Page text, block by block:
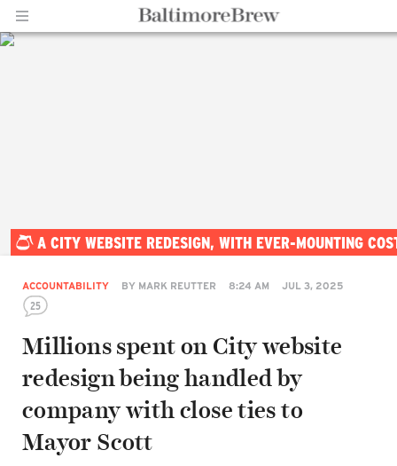
A CITY WEBSITE REDESIGN, WITH EVER-MOUNTING
ACCOUNTABILITY BY MARK REUTTER 8:24 AM JUL 3, 2025
25
Millions spent on City website
redesign being handled by
company with close ties to
Mayor Scott